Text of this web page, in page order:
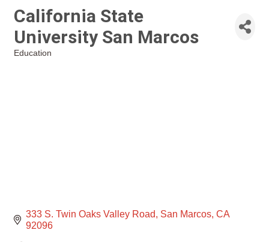
California State
University San Marcos
Education
333 S. Twin Oaks Valley Road San Marcos CA
92096